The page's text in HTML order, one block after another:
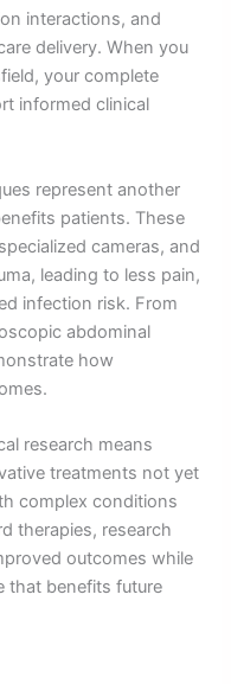
interactions, and
delivery. When you
your complete
informed clinical
represent another
patients. These
cameras, and
leading to less pain,
infection risk. From
abdominal
how
research means
treatments not yet
complex conditions
therapies, research
outcomes while
that benefits future